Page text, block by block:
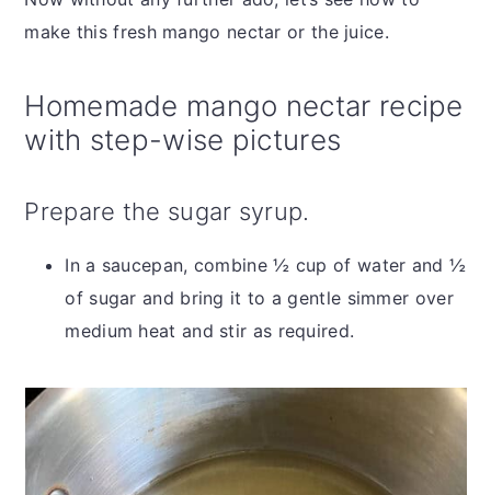
make this fresh mango nectar or the juice.
Homemade mango nectar recipe
with step-wise pictures
Prepare the sugar syrup.
In a saucepan, combine ½ cup of water and ½
of sugar and bring it to a gentle simmer over
medium heat and stir as required.